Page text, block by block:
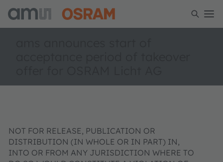
NOT FOR RELEASE, PUBLICATION OR
DISTRIBUTION (IN WHOLE OR IN PART) IN,
INTO OR FROM ANY JURISDICTION WHERE TO